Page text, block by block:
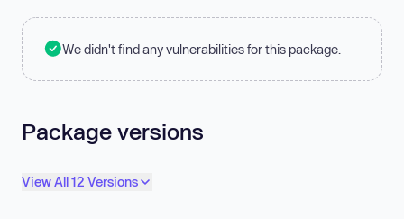
We didn't find any vulnerabilities for this package.
Package versions
View All 12 Versions